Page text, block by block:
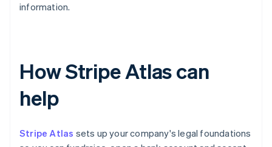
information.
How Stripe Atlas can
help
Stripe Atlas sets up your company's legal foundations